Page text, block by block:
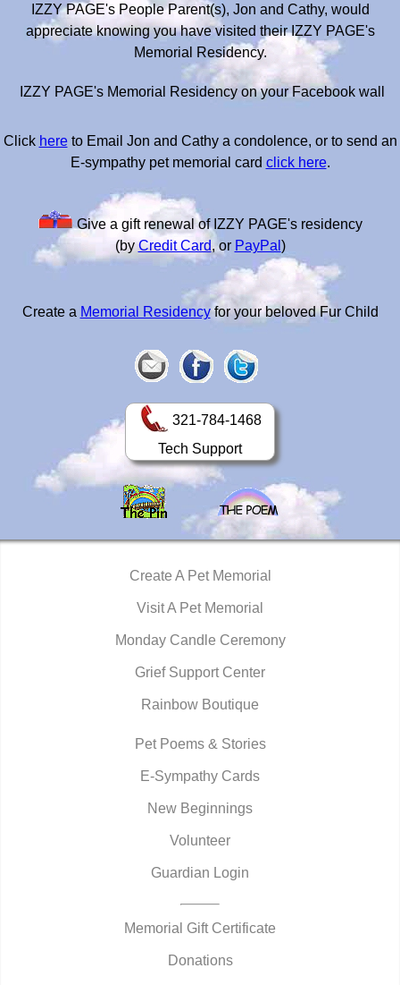
IZZY PAGE's People Parent(s), Jon and Cathy, would
appreciate knowing you have visited their IZZY PAGE's
Memorial Residency.
IZZY PAGE's Memorial Residency on your Facebook wall
Click hereto Email Jon and Cathy a condolence, or to send an
E-sympathy pet memorial card click here.
Give a gift renewal of IZZY PAGE's residency
(byCredit Card, or PayPal )
Create a Memorial Residencyfor your beloved Fur Child
321-784-1468
Tech Support
Create A Pet Memorial
Visit A Pet Memorial
Monday Candle Ceremony
Grief Support Center
Rainbow Boutique
Pet Poems & Stories
E-Sympathy Cards
New Beginnings
Volunteer
Guardian Login
Memorial Gift Certificate
Donations